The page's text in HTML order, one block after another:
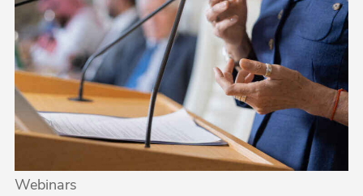
Webinars